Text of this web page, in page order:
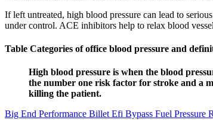
If left untreated, high blood pressure can lead to
under control. ACE inhibitors help to relax blood
Table Categories of office blood pressure and
High blood pressure is when the blood
the number one risk factor for stroke and a
killing the patient.
Big End Performance Billet Efi Bypass Fuel Pressure